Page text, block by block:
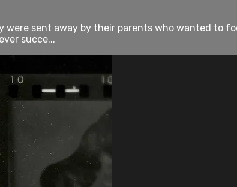
were sent away by their parents who wanted to
succe...